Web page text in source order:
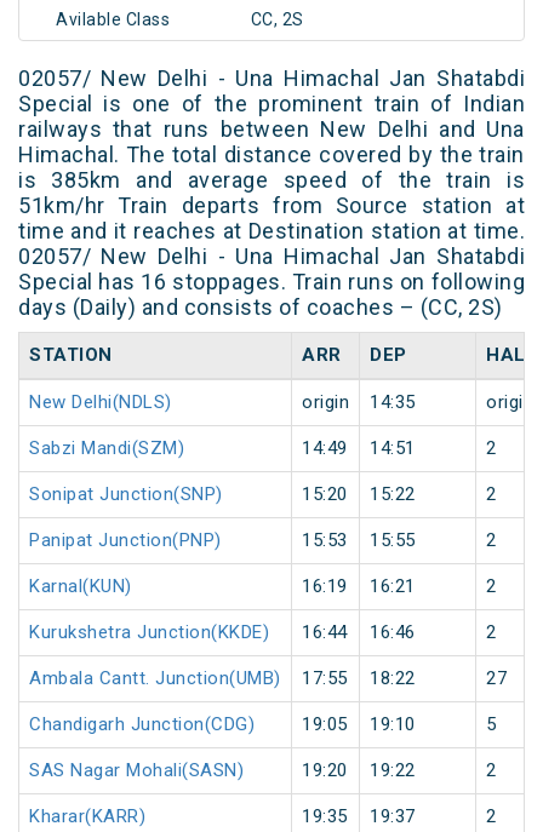
Avilable Class CC, 2S
02057/ New Delhi - Una Himachal Jan Shatabdi
Special is one of the prominent train of Indian
railways that runs between New Delhi and Una
Himachal. The total distance covered by the train
is 385km and average speed of the train is
51km/hr Train departs from Source station at
time and it reaches at Destination station at time.
02057/ New Delhi - Una Himachal Jan Shatabdi
Special has 16 stoppages. Train runs on following
days (Daily) and consists of coaches – (CC, 2S)
STATION ARR DEP HALT
New Delhi(NDLS) origin 14:35 origin
Sabzi Mandi(SZM) 14:49 14:51 2
Sonipat Junction(SNP) 15:20 15:22 2
Panipat Junction(PNP) 15:53 15:55 2
Karnal(KUN) 16:19 16:21 2
Kurukshetra Junction(KKDE) 16:44 16:46 2
Ambala Cantt. Junction(UMB) 17:55 18:22 27
Chandigarh Junction(CDG) 19:05 19:10 5
SAS Nagar Mohali(SASN) 19:20 19:22 2
Kharar(KARR) 19:35 19:37 2